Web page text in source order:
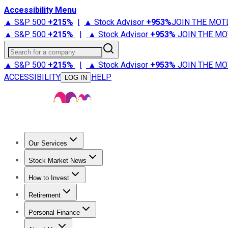
Accessibility Menu
▲ S&P 500 +215% | ▲ Stock Advisor +953%JOIN THE
▲ S&P 500 +215% | ▲ Stock Advisor +953% JOIN THE
Search for a company
▲ S&P 500 +215% | ▲ Stock Advisor +953% JOIN THE
ACCESSIBILITY
LOG IN HELP
Our Services
Stock Advisor
Stock Market News
Trending NewsStock Market News
How to Invest
How to Invest Money
Retirement
Retirement NewsRetirement 101
Personal Finance
Best Credit Cards